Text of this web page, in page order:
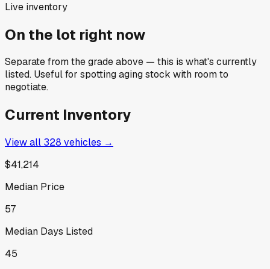
Live inventory
On the lot right now
Separate from the grade above — this is what's currently
listed. Useful for spotting aging stock with room to
negotiate.
Current Inventory
View all 328 vehicles →
$41,214
Median Price
57
Median Days Listed
45